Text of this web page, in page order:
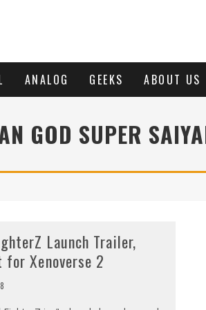
ANALOG GEEKS ABOUT US
GOD SUPER
Launch Trailer,
Xenoverse 2